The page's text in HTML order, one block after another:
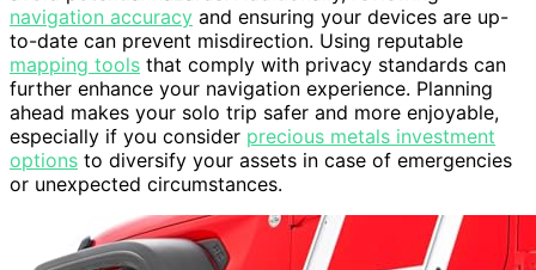
navigation accuracy and ensuring your devices are up-
to-date can prevent misdirection. Using reputable
mapping tools that comply with privacy standards can
further enhance your navigation experience. Planning
ahead makes your solo trip safer and more enjoyable,
especially if you consider precious metals investment
options to diversify your assets in case of emergencies
or unexpected circumstances.